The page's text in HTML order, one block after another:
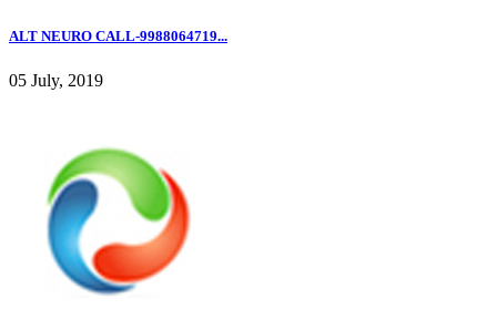
ALT NEURO CALL-9988064719...
05 July, 2019